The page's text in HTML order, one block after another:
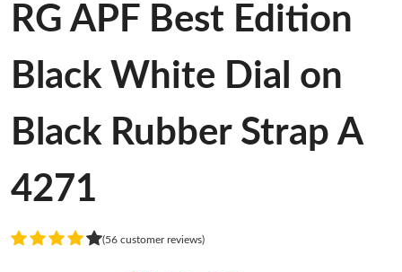
RG APF Best Edition
Black White Dial on
Black Rubber Strap A
4271
(56 customer reviews)